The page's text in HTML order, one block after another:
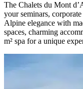
The Chalets du Mont
your seminars,
Alpine elegance with
spaces, charming
m² spa for a unique